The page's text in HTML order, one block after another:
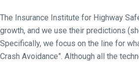
The Insurance Institute for Highway
growth, and we use their predictions
Specifically, we focus on the line for
Crash Avoidance”. Although all the